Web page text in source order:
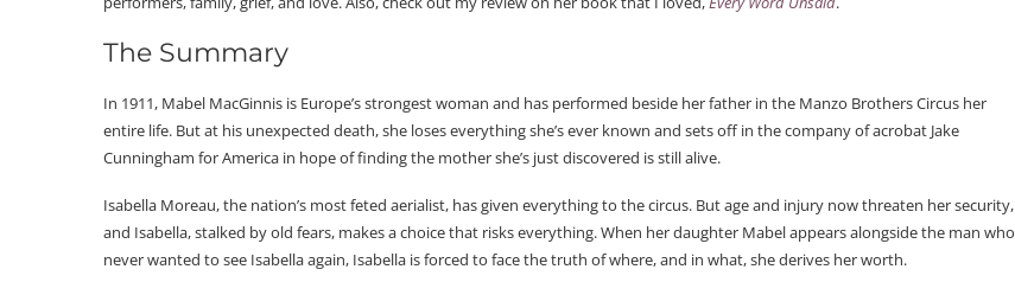
The Summary
In 1911, Mabel MacGinnis is Europe’s strongest woman and has performed beside her father in the Manzo Brothers Circus her
entire life. But at his unexpected death, she loses everything she’s ever known and sets off in the company of acrobat Jake
Cunningham for America in hope of finding the mother she’s just discovered is still alive.
Isabella Moreau, the nation’s most feted aerialist, has given everything to the circus. But age and injury now threaten her security,
and Isabella, stalked by old fears, makes a choice that risks everything. When her daughter Mabel appears alongside the man who
never wanted to see Isabella again, Isabella is forced to face the truth of where, and in what, she derives her worth.